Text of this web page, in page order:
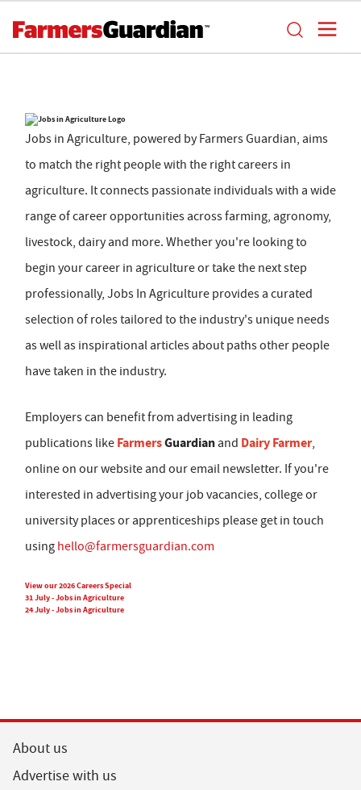
Jobs in Agriculture, powered by Farmers Guardian, aims
to match the right people with the right careers in
agriculture. It connects passionate individuals with a wide
range of career opportunities across farming, agronomy,
livestock, dairy and more. Whether you're looking to
begin your career in agriculture or take the next step
professionally, Jobs In Agriculture provides a curated
selection of roles tailored to the industry's unique needs
as well as inspirational articles about paths other people
have taken in the industry.
Employers can benefit from advertising in leading
publications like FarmersGuardian and Dairy Farmer,
online on our website and our email newsletter. If you're
interested in advertising your job vacancies, college or
university places or apprenticeships please get in touch
using hello@farmersguardian.com
View our 2026 Careers Special
31 July - Jobs in Agriculture
24 July - Jobs in Agriculture
About us
Advertise with us